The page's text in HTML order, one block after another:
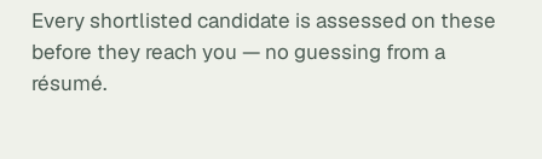
Every shortlisted candidate is assessed on these
before they reach you — no guessing from a
résumé.